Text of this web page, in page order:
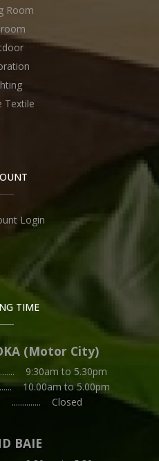
Room
Textile
Login
TIME
(Motor City)
9:30am to 5.30pm
to 5.00pm
Closed
BAIE